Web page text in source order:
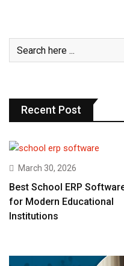
Recent Post
March 30, 2026
Best School ERP
for Modern Educational
Institutions